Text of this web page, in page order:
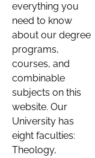
everything you
need to know
about our degree
programs,
courses, and
combinable
subjects on this
website. Our
University has
eight faculties:
Theology,